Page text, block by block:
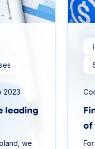
2023
leading
we
of